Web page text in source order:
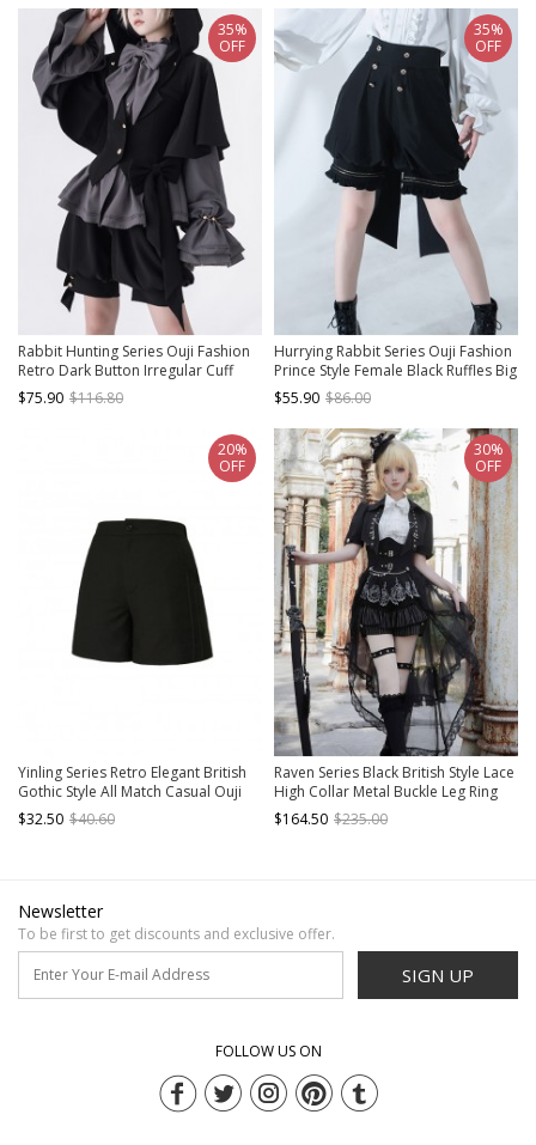
Rabbit Hunting Series Ouji Fashion
Retro Dark Button Irregular Cuff
Cute Bowknot Rabbit Ear Hooded
Black Coat
$75.90 $116.80
35%
OFF
Hurrying Rabbit Series Ouji Fashion
Prince Style Female Black Ruffles Big
Bowknot Accessories Loose Cute
Bud Pants Shorts
$55.90 $86.00
35%
OFF
Yinling Series Retro Elegant British
Gothic Style All Match Casual Ouji
Fashion Black Straight Shorts
$32.50 $40.60
20%
OFF
Raven Series Black British Style Lace
High Collar Metal Buckle Leg Ring
Prince Style Ouji Fashion Lolita
Jacket Shorts Top Tail Set
$164.50 $235.00
30%
OFF
Newsletter
To be first to get discounts and exclusive offer.
SIGN UP
FOLLOW US ON